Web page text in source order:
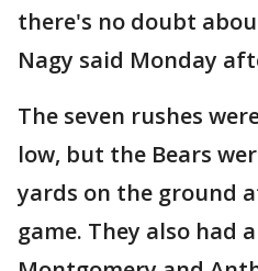
there's no doubt
Nagy said Monday
The seven rushes
low, but the Bears
yards on the ground
game. They also had